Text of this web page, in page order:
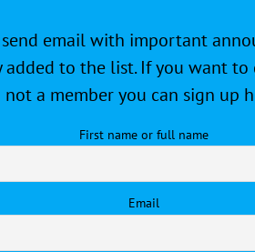
email with important
to the list. If you want
not a member you can sign up
First name or full name
Email